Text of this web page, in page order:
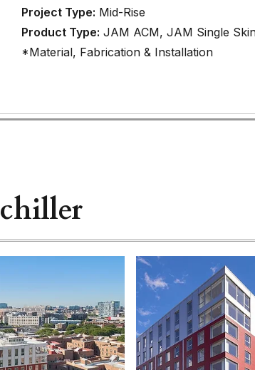
Project Type: Mid-Rise
Product Type: JAM ACM, JAM Single
*Material, Fabrication & Installation